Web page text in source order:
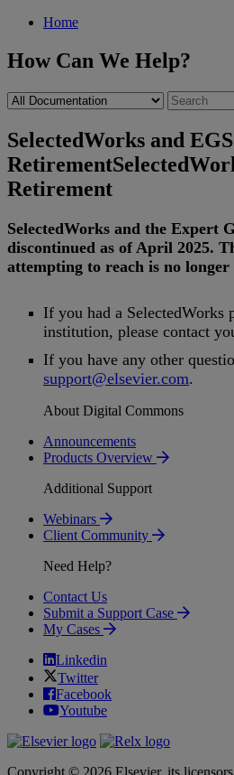
Home
How Can We Help?
SelectedWorks and EGS
Retirement
Retirement
SelectedWorks and the Expert
discontinued as of April 2025.
attempting to reach is no longer
If you had a SelectedWorks
institution, please contact
If you have any other
support@elsevier.com.
About Digital Commons
Announcements
Products Overview
Additional Support
Webinars
Client Community
Need Help?
Contact Us
Submit a Support Case
My Cases
Linkedin
Twitter
Facebook
Youtube
Copyright © 2026 Elsevier, its